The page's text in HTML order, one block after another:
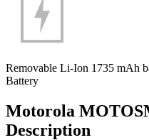
Removable Li-Ion 1735 mAh
Battery
Motorola
Description